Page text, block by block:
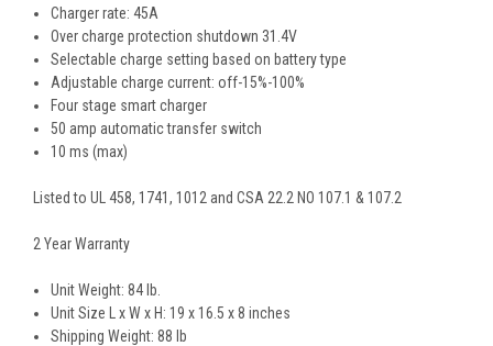
Charger rate: 45A
Over charge protection shutdown 31.4V
Selectable charge setting based on battery type
Adjustable charge current: off-15%-100%
Four stage smart charger
50 amp automatic transfer switch
10 ms (max)
Listed to UL 458, 1741, 1012 and CSA 22.2 NO 107.1 & 107.2
2 Year Warranty
Unit Weight: 84 lb.
Unit Size L x W x H: 19 x 16.5 x 8 inches
Shipping Weight: 88 lb